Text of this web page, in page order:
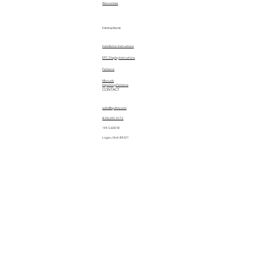
Warranties
Instructions
Installation Instructions
EPC Display Instructions
Manuals
Patterns
Importing Patterns
CONTACT
sales@quiltez.com
(435) 245-0172
144 S 600 W
Logan, Utah 84321